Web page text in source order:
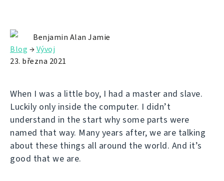
Benjamin Alan Jamie
Blog →Vývoj
23. března 2021
When I was a little boy, I had a master and slave.
Luckily only inside the computer. I didn’t
understand in the start why some parts were
named that way. Many years after, we are talking
about these things all around the world. And it’s
good that we are.